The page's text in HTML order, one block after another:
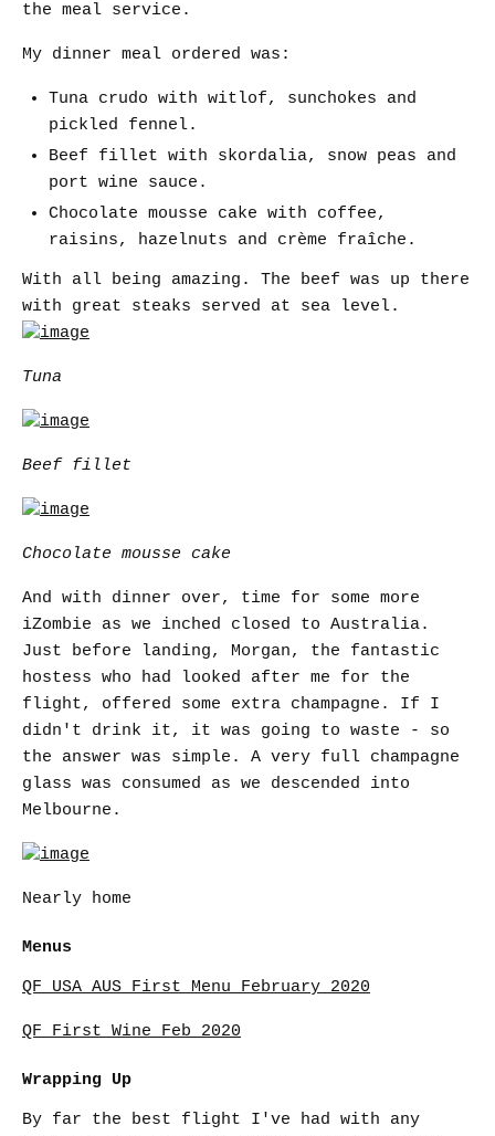
the meal service.
My dinner meal ordered was:
Tuna crudo with witlof, sunchokes and
pickled fennel.
Beef fillet with skordalia, snow peas and
port wine sauce.
Chocolate mousse cake with coffee,
raisins, hazelnuts and crème fraîche.
With all being amazing. The beef was up there
with great steaks served at sea level.
Tuna
Beef fillet
Chocolate mousse cake
And with dinner over, time for some more
iZombie as we inched closed to Australia.
Just before landing, Morgan, the fantastic
hostess who had looked after me for the
flight, offered some extra champagne. If I
didn't drink it, it was going to waste - so
the answer was simple. A very full champagne
glass was consumed as we descended into
Melbourne.
Nearly home
Menus
QF USA AUS First Menu February 2020
QF First Wine Feb 2020
Wrapping Up
By far the best flight I've had with any